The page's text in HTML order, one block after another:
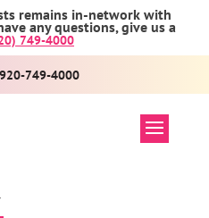
remains in-network with
any questions, give us a
749-4000
920-749-4000